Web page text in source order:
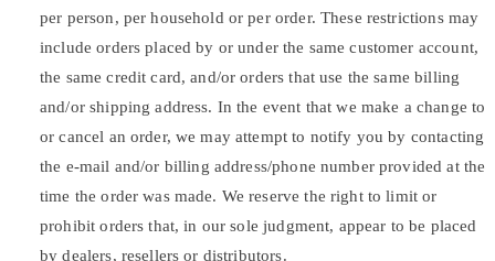
per person, per household or per order. These restrictions may
include orders placed by or under the same customer account,
the same credit card, and/or orders that use the same billing
and/or shipping address. In the event that we make a change to
or cancel an order, we may attempt to notify you by contacting
the e-mail and/or billing address/phone number provided at the
time the order was made. We reserve the right to limit or
prohibit orders that, in our sole judgment, appear to be placed
by dealers, resellers or distributors.